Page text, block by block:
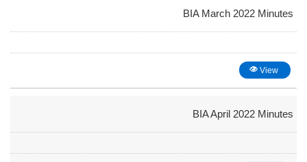
BIA March 2022 Minutes
View
BIA April 2022 Minutes